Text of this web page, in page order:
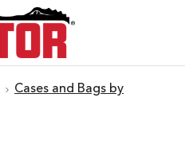
Cases and Bags by